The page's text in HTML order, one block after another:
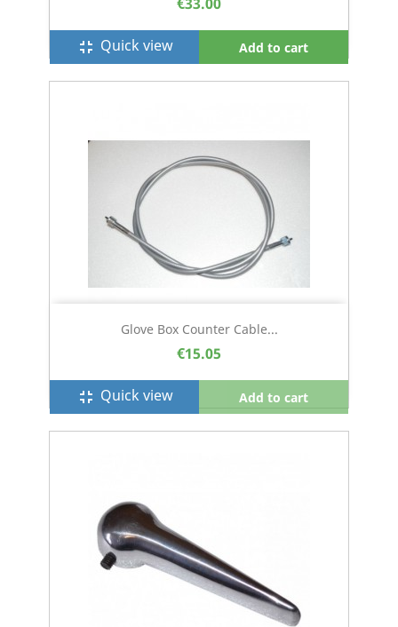
fullscreen_exit Quick view Add to cart
Glove Box Counter Cable...
€15.05
fullscreen_exit Quick view Add to cart